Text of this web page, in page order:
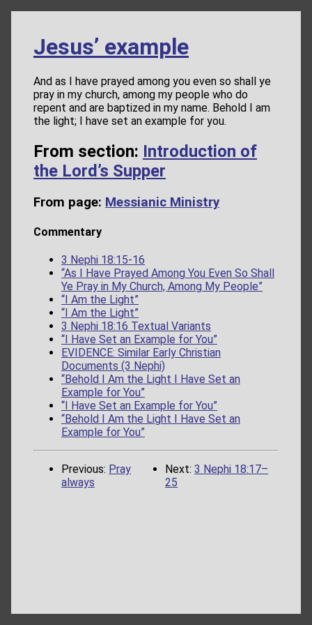
Jesus’ example
And as I have prayed among you even so shall ye
pray in my church, among my people who do
repent and are baptized in my name. Behold I am
the light; I have set an example for you.
From section: Introduction of
the Lord’s Supper
From page: Messianic Ministry
Commentary
3 Nephi 18:15-16
“As I Have Prayed Among You Even So Shall
Ye Pray in My Church, Among My People”
“I Am the Light”
“I Am the Light”
3 Nephi 18:16 Textual Variants
“I Have Set an Example for You”
EVIDENCE: Similar Early Christian
Documents (3 Nephi)
“Behold I Am the Light I Have Set an
Example for You”
“I Have Set an Example for You”
“Behold I Am the Light I Have Set an
Example for You”
Previous: Pray
always
Next:3 Nephi 18:17–
25